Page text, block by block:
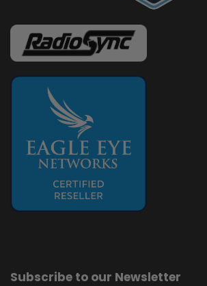
Subscribe to our Newsletter